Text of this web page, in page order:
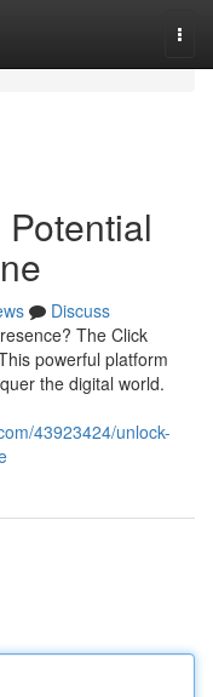
Discuss
The Click
powerful platform
the digital world.
43923424/unlock-